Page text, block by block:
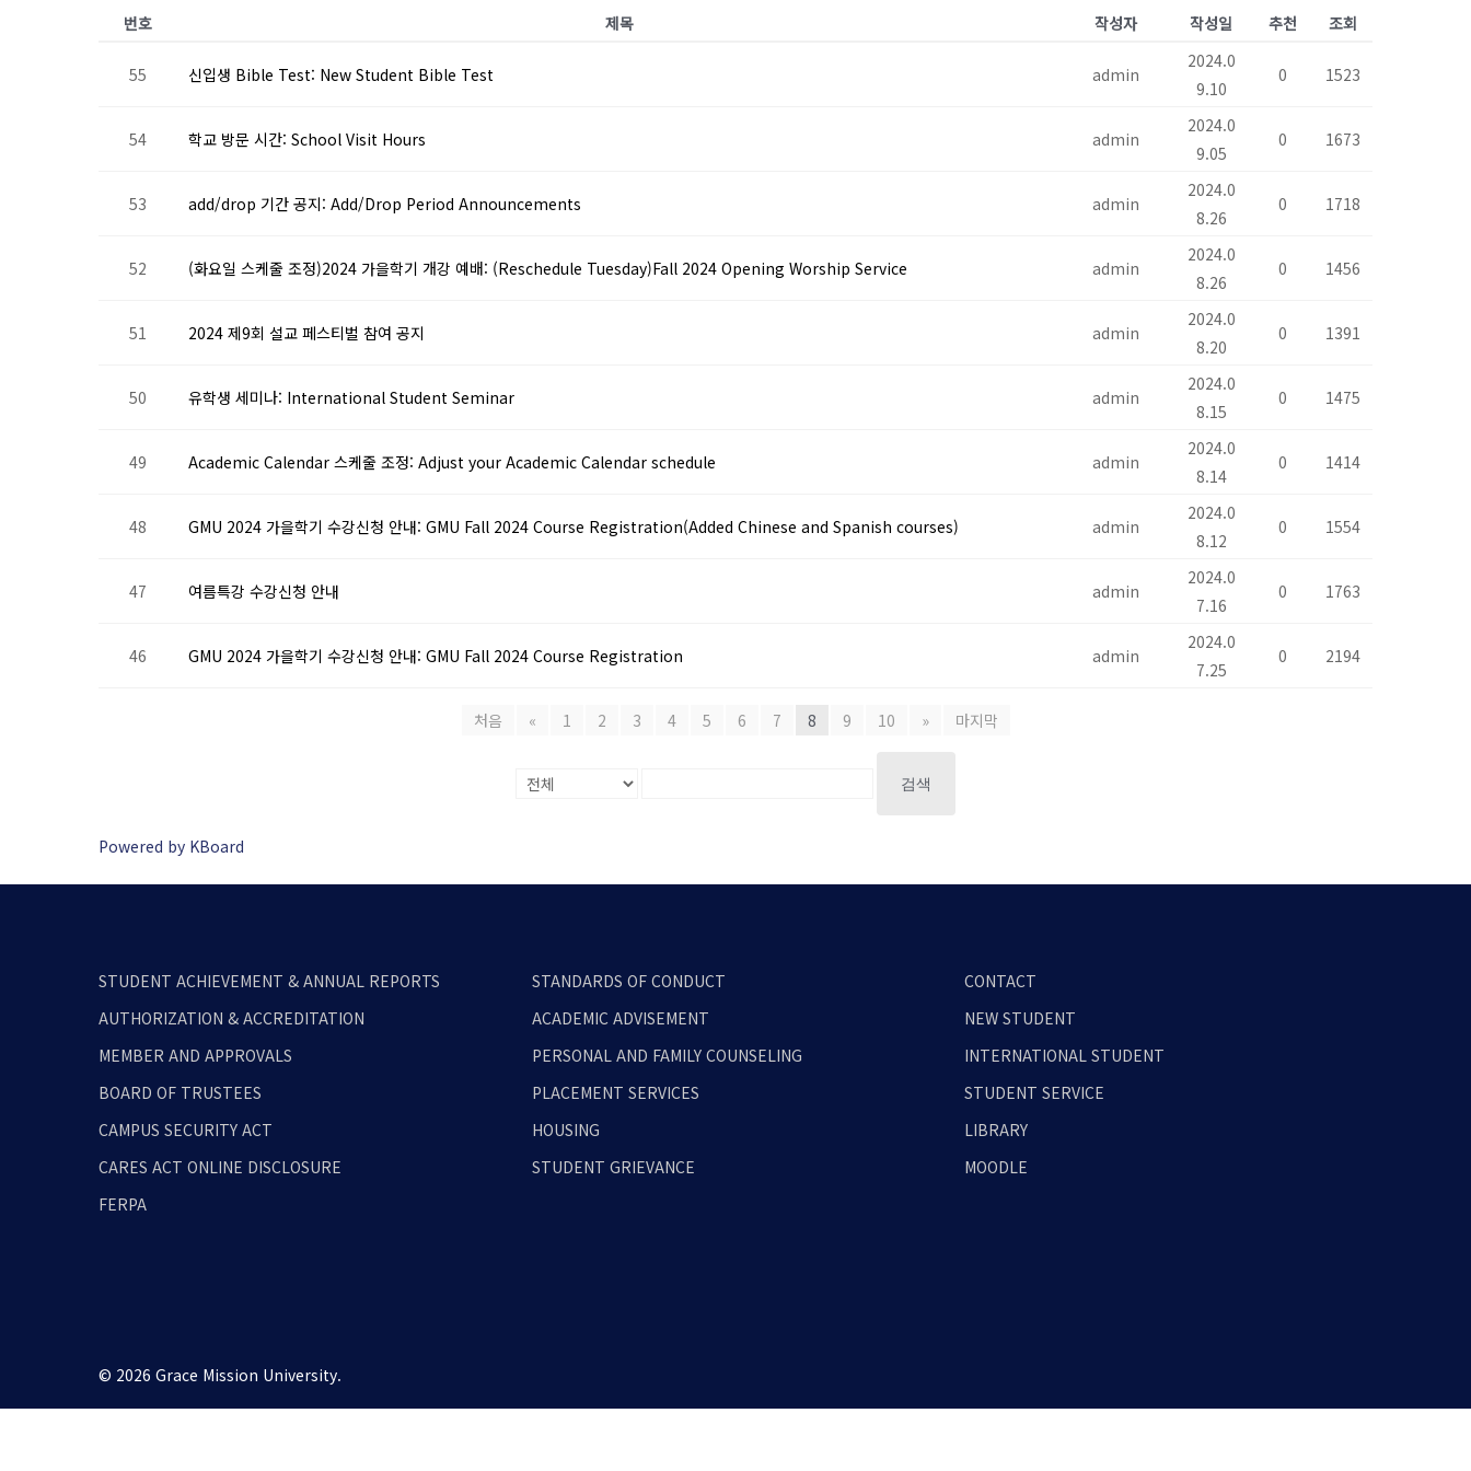
번호 제목 작성자 작성일 추천 조회
55 신입생 Bible Test: New Student Bible Test admin
2024.0
9.10
0 1523
54 학교 방문 시간: School Visit Hours admin
2024.0
9.05
0 1673
53 add/drop 기간 공지: Add/Drop Period Announcements admin
2024.0
8.26
0 1718
52 (화요일 스케줄 조정)2024 가을학기 개강 예배: (Reschedule Tuesday)Fall 2024 Opening Worship Service admin
2024.0
8.26
0 1456
51 2024 제9회 설교 페스티벌 참여 공지 admin
2024.0
8.20
0 1391
50 유학생 세미나: International Student Seminar admin
2024.0
8.15
0 1475
49 Academic Calendar 스케줄 조정: Adjust your Academic Calendar schedule admin
2024.0
8.14
0 1414
48 GMU 2024 가을학기 수강신청 안내: GMU Fall 2024 Course Registration(Added Chinese and Spanish courses) admin
2024.0
8.12
0 1554
47 여름특강 수강신청 안내 admin
2024.0
7.16
0 1763
46 GMU 2024 가을학기 수강신청 안내: GMU Fall 2024 Course Registration admin
2024.0
7.25
0 2194
처음 « 1 2 3 4 5 6 7 8 9 10 » 마지막
검색
Powered by KBoard
STUDENT ACHIEVEMENT & ANNUAL REPORTS
AUTHORIZATION & ACCREDITATION
MEMBER AND APPROVALS
BOARD OF TRUSTEES
CAMPUS SECURITY ACT
CARES ACT ONLINE DISCLOSURE
FERPA
STANDARDS OF CONDUCT
ACADEMIC ADVISEMENT
PERSONAL AND FAMILY COUNSELING
PLACEMENT SERVICES
HOUSING
STUDENT GRIEVANCE
CONTACT
NEW STUDENT
INTERNATIONAL STUDENT
STUDENT SERVICE
LIBRARY
MOODLE
© 2026 Grace Mission University.